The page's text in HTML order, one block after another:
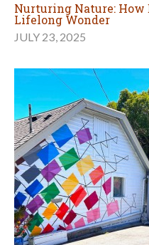
Nurturing Nature:
Lifelong Wonder
JULY 23, 2025